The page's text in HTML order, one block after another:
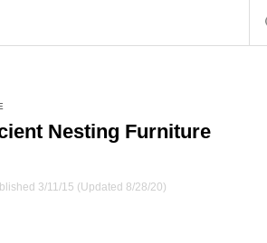
Nesting Furniture
3/11/15 (Updated 8/28/20)